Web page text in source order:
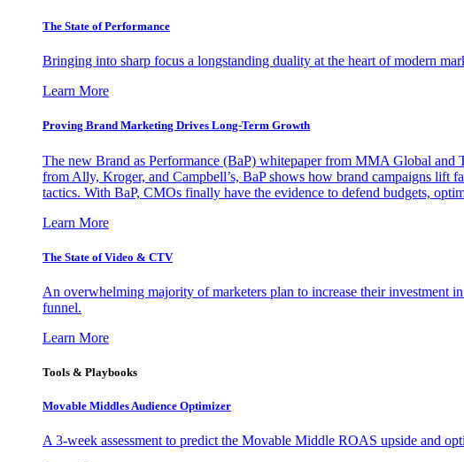
The State of Performance
Bringing into sharp focus a longstanding duality at the heart of modern
Learn More
Proving Brand Marketing Drives Long-Term Growth
The new Brand as Performance (BaP) whitepaper from MMA Global and
from Ally, Kroger, and Campbell’s, BaP shows how brand campaigns lift
tactics. With BaP, CMOs finally have the evidence to defend budgets,
Learn More
The State of Video & CTV
An overwhelming majority of marketers plan to increase their investment
funnel.
Learn More
Tools & Playbooks
Movable Middles Audience Optimizer
A 3-week assessment to predict the Movable Middle ROAS upside and